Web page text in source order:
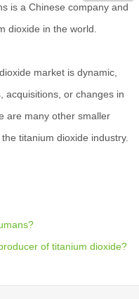
is a Chinese company and
dioxide in the world.
market is dynamic,
acquisitions, or changes in
are many other smaller
titanium dioxide industry.
of titanium dioxide?